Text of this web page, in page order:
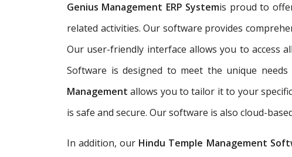
Genius Management ERP Systemis proud to
related activities. Our software provides
Our user-friendly interface allows you to access
Software is designed to meet the unique
Management allows you to tailor it to your
is safe and secure. Our software is also cloud-
In addition, our Hindu Temple Management